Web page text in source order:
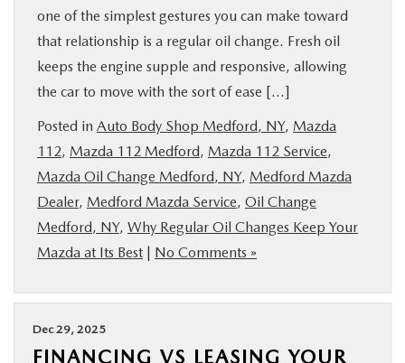
one of the simplest gestures you can make toward
that relationship is a regular oil change. Fresh oil
keeps the engine supple and responsive, allowing
the car to move with the sort of ease […]
Posted in Auto Body Shop Medford, NY, Mazda
112, Mazda 112 Medford, Mazda 112 Service,
Mazda Oil Change Medford, NY, Medford Mazda
Dealer, Medford Mazda Service, Oil Change
Medford, NY, Why Regular Oil Changes Keep Your
Mazda at Its Best | No Comments »
Dec 29, 2025
FINANCING VS LEASING YOUR